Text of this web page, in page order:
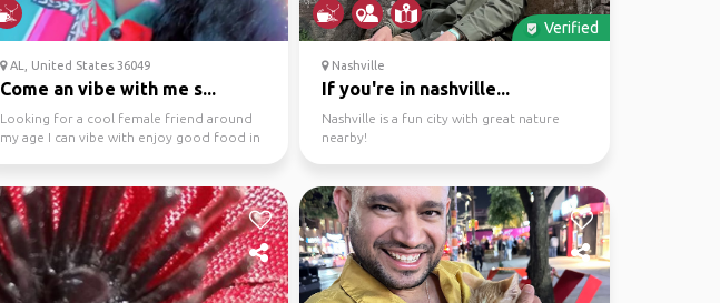
AL, United States 36049
Come an vibe with me s...
Looking for a cool female friend around
my age I can vibe with enjoy good food in
Verified
Nashville
If you're in nashville...
Nashville is a fun city with great nature
nearby!